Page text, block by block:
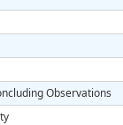
Observations